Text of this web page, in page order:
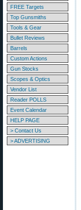
FREE Targets
Top Gunsmiths
Tools & Gear
Bullet Reviews
Barrels
Custom Actions
Gun Stocks
Scopes & Optics
Vendor List
Reader POLLS
Event Calendar
HELP PAGE
> Contact Us
> ADVERTISING